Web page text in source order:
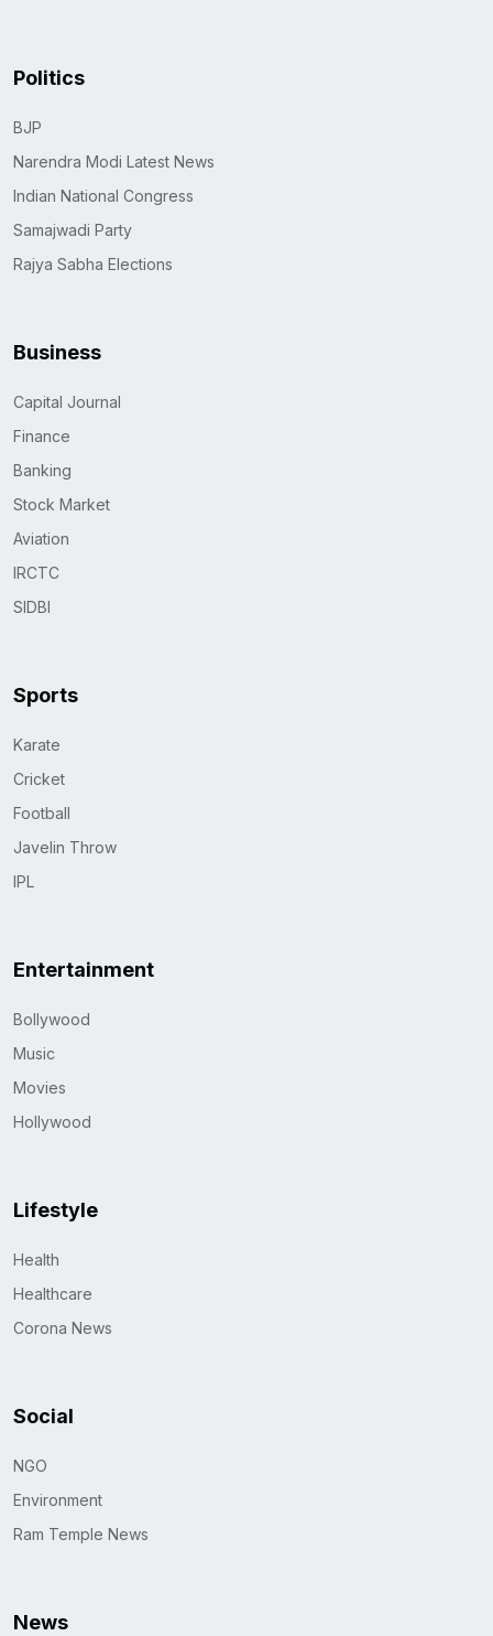
Politics
BJP
Narendra Modi Latest News
Indian National Congress
Samajwadi Party
Rajya Sabha Elections
Business
Capital Journal
Finance
Banking
Stock Market
Aviation
IRCTC
SIDBI
Sports
Karate
Cricket
Football
Javelin Throw
IPL
Entertainment
Bollywood
Music
Movies
Hollywood
Lifestyle
Health
Healthcare
Corona News
Social
NGO
Environment
Ram Temple News
News